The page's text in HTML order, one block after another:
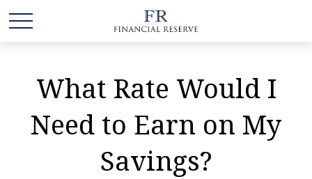
What Rate Would I
Need to Earn on My
Savings?